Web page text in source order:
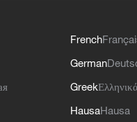
French
German
Greek
HausaHausa